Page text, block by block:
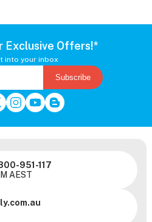
Exclusive Offers!*
into your inbox
Subscribe
951-117
AEST